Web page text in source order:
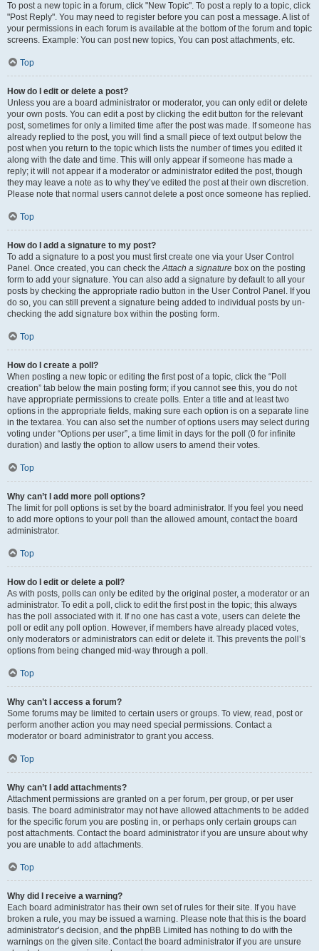
To post a new topic in a forum, click "New Topic". To post a reply to a topic, click
"Post Reply". You may need to register before you can post a message. A list of
your permissions in each forum is available at the bottom of the forum and topic
screens. Example: You can post new topics, You can post attachments, etc.
Top
How do I edit or delete a post?
Unless you are a board administrator or moderator, you can only edit or delete
your own posts. You can edit a post by clicking the edit button for the relevant
post, sometimes for only a limited time after the post was made. If someone has
already replied to the post, you will find a small piece of text output below the
post when you return to the topic which lists the number of times you edited it
along with the date and time. This will only appear if someone has made a
reply; it will not appear if a moderator or administrator edited the post, though
they may leave a note as to why they’ve edited the post at their own discretion.
Please note that normal users cannot delete a post once someone has replied.
Top
How do I add a signature to my post?
To add a signature to a post you must first create one via your User Control
Panel. Once created, you can check theAttach a signature box on the posting
form to add your signature. You can also add a signature by default to all your
posts by checking the appropriate radio button in the User Control Panel. If you
do so, you can still prevent a signature being added to individual posts by un-
checking the add signature box within the posting form.
Top
How do I create a poll?
When posting a new topic or editing the first post of a topic, click the “Poll
creation” tab below the main posting form; if you cannot see this, you do not
have appropriate permissions to create polls. Enter a title and at least two
options in the appropriate fields, making sure each option is on a separate line
in the textarea. You can also set the number of options users may select during
voting under “Options per user”, a time limit in days for the poll (0 for infinite
duration) and lastly the option to allow users to amend their votes.
Top
Why can’t I add more poll options?
The limit for poll options is set by the board administrator. If you feel you need
to add more options to your poll than the allowed amount, contact the board
administrator.
Top
How do I edit or delete a poll?
As with posts, polls can only be edited by the original poster, a moderator or an
administrator. To edit a poll, click to edit the first post in the topic; this always
has the poll associated with it. If no one has cast a vote, users can delete the
poll or edit any poll option. However, if members have already placed votes,
only moderators or administrators can edit or delete it. This prevents the poll’s
options from being changed mid-way through a poll.
Top
Why can’t I access a forum?
Some forums may be limited to certain users or groups. To view, read, post or
perform another action you may need special permissions. Contact a
moderator or board administrator to grant you access.
Top
Why can’t I add attachments?
Attachment permissions are granted on a per forum, per group, or per user
basis. The board administrator may not have allowed attachments to be added
for the specific forum you are posting in, or perhaps only certain groups can
post attachments. Contact the board administrator if you are unsure about why
you are unable to add attachments.
Top
Why did I receive a warning?
Each board administrator has their own set of rules for their site. If you have
broken a rule, you may be issued a warning. Please note that this is the board
administrator’s decision, and the phpBB Limited has nothing to do with the
warnings on the given site. Contact the board administrator if you are unsure